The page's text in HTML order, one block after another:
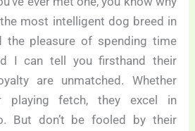
most intelligent dog breed in
the pleasure of spending time
I can tell you firsthand their
are unmatched. Whether
playing fetch, they excel in
But don’t be fooled by their